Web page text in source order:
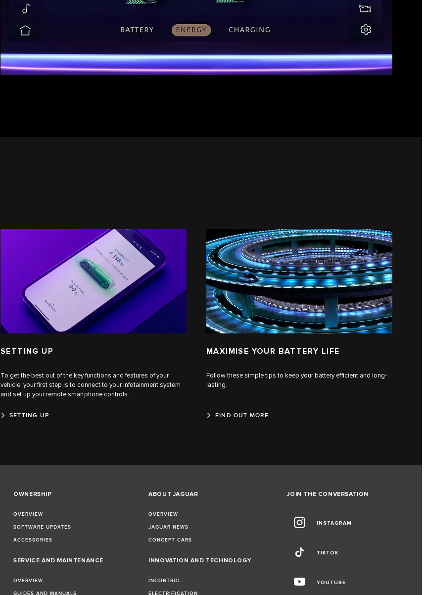
SETTING UP
To get the best out of the key functions and features of your
vehicle, your first step is to connect to your infotainment system
and set up your remote smartphone controls.
SETTING UP
MAXIMISE YOUR BATTERY LIFE
Follow these simple tips to keep your battery efficient and long-
lasting.
FIND OUT MORE
OWNERSHIP
OVERVIEW
SOFTWARE UPDATES
ACCESSORIES
SERVICE AND MAINTENANCE
OVERVIEW
GUIDES AND MANUALS
ABOUT JAGUAR
OVERVIEW
JAGUAR NEWS
CONCEPT CARS
INNOVATION AND TECHNOLOGY
INCONTROL
ELECTRIFICATION
JOIN THE CONVERSATION
INSTAGRAM
TIKTOK
YOUTUBE